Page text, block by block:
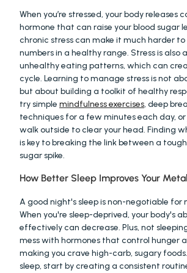
When you’re stressed, your body releases
hormone that can raise your blood sugar
chronic stress can make it much harder to
numbers in a healthy range. Stress is also
unhealthy eating patterns, which can
cycle. Learning to manage stress is not
but about building a toolkit of healthy
try simple mindfulness exercises, deep
techniques for a few minutes each day,
walk outside to clear your head. Finding
is key to breaking the link between a
sugar spike.
How Better Sleep Improves Your
A good night's sleep is non-negotiable for
When you're sleep-deprived, your body's
effectively can decrease. Plus, not
mess with hormones that control hunger
making you crave high-carb, sugary
sleep, start by creating a consistent